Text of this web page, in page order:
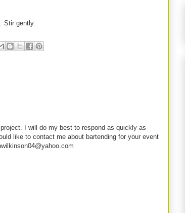
Stir gently.
I will do my best to respond as quickly as
like to contact me about bartending for your event